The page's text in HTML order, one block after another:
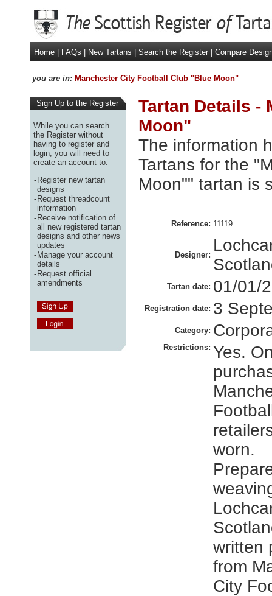
Home FAQs New Tartans Search the Register Compare
you are in: Manchester City Football Club "Blue Moon"
Sign Up to the Register
While you can search
the Register without
having to register and
login, you will need to
create an account to:
-Register new tartan
designs
-Request threadcount
information
-Receive notification of
all new registered tartan
designs and other news
updates
-Manage your account
details
-Request official
amendments
Tartan Details -
Moon"
The information
Tartans for the
Moon"" tartan is
Reference: 11119
Designer:
Tartan date: 01/01/
Registration date: 3
Category:
Restrictions: Yes.
worn.
written
from
City